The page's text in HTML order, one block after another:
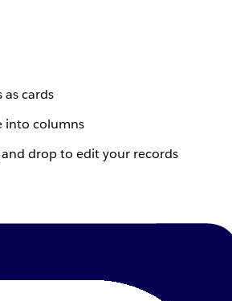
as cards
into columns
drop to edit your records